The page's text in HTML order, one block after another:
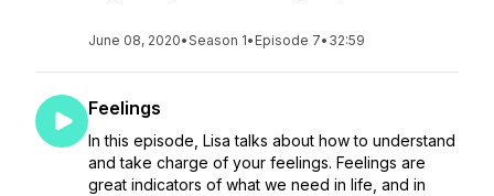
June 08, 2020•Season 1• Episode 7• 32:59
Feelings
In this episode, Lisa talks about how to understand
and take charge of your feelings. Feelings are
great indicators of what we need in life, and in